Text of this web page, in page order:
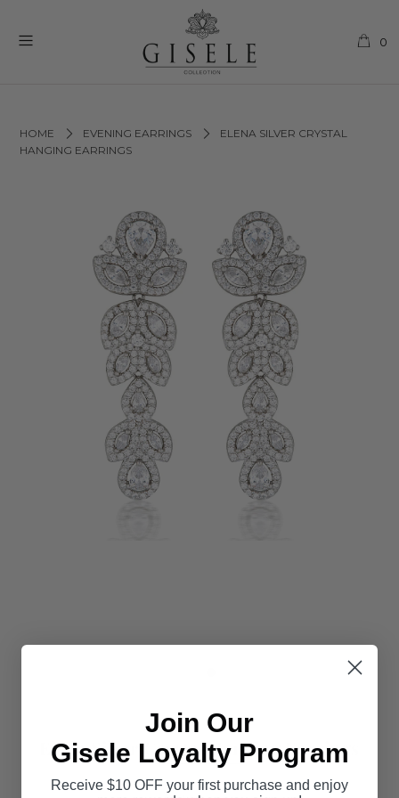
0
HOME EVENING EARRINGS
ELENA SILVER CRYSTAL
HANGING EARRINGS
Elena Silver Crystal Hanging Earrings
Join Our
Gisele Loyalty Program
Receive $10 OFF your first purchase and enjoy